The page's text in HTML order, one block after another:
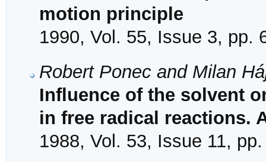
motion principle
1990, Vol. 55, Issue 3, pp.
Robert Ponec and Milan
Influence of the solvent
in free radical reactions.
1988, Vol. 53, Issue 11,